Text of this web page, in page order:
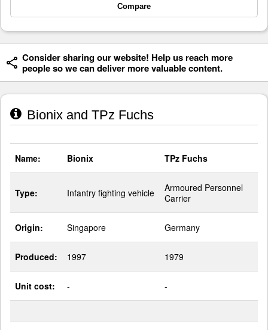
Compare
Consider sharing our website! Help us reach more
people so we can deliver more valuable content.
Bionix and TPz Fuchs
Name: Bionix TPz Fuchs
Type: Infantry fighting vehicle
Armoured Personnel
Carrier
Origin: Singapore Germany
Produced: 1997 1979
Unit cost: - -